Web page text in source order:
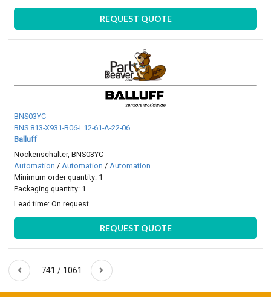
REQUEST QUOTE
BNS03YC
BNS 813-X931-B06-L12-61-A-22-06
Balluff
Nockenschalter, BNS03YC
Automation /Automation /Automation
Minimum order quantity: 1
Packaging quantity: 1
Lead time:On request
REQUEST QUOTE
741 / 1061